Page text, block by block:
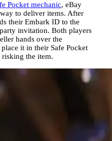
Pocket mechanic, eBay
to deliver items. After
their Embark ID to the
invitation. Both players
hands over the
it in their Safe Pocket
the item.